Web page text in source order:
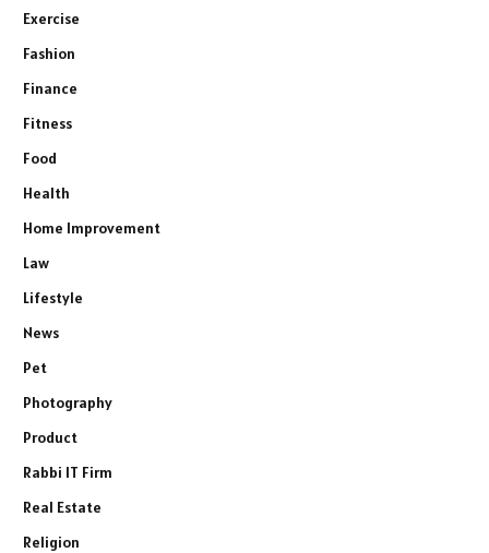
Exercise
Fashion
Finance
Fitness
Food
Health
Home Improvement
Law
Lifestyle
News
Pet
Photography
Product
Rabbi IT Firm
Real Estate
Religion